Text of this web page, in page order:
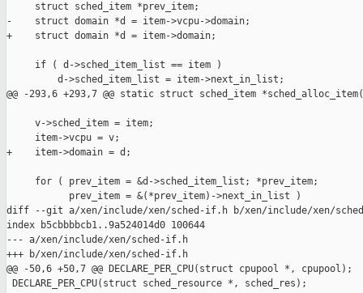
     struct sched_item *prev_item;
-    struct domain *d = item->vcpu->domain;
+    struct domain *d = item->domain;
     if ( d->sched_item_list == item )
         d->sched_item_list = item->next_in_list;
@@ -293,6 +293,7 @@ static struct sched_item
     v->sched_item = item;
     item->vcpu = v;
+    item->domain = d;
     for ( prev_item = &d->sched_item_list; *prev_item;
           prev_item = &(*prev_item)->next_in_list )
diff --git a/xen/include/xen/sched-if.h b/xen/include/xen/
index b5cbbbbcb1..9a524014d0 100644
--- a/xen/include/xen/sched-if.h
+++ b/xen/include/xen/sched-if.h
@@ -50,6 +50,7 @@ DECLARE_PER_CPU(struct cpupool *, cpupool);
DECLARE_PER_CPU(struct sched_resource *, sched_res);